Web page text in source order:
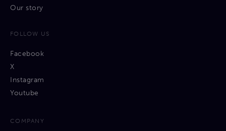
Our story
FOLLOW US
Facebook
X
Instagram
Youtube
COMPANY